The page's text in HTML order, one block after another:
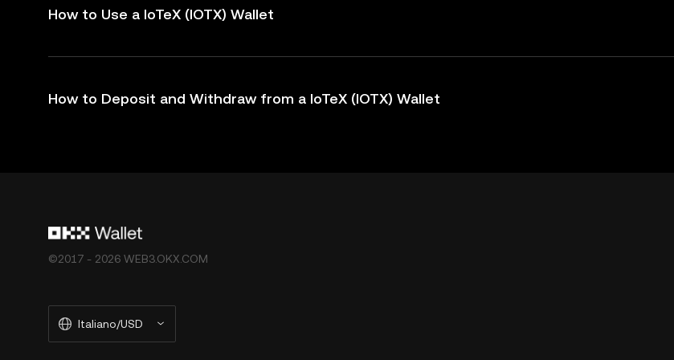
How to Use a IoTeX (IOTX) Wallet
How to Deposit and Withdraw from a IoTeX (IOTX) Wallet
©2017 - 2026 WEB3.OKX.COM
Italiano/USD